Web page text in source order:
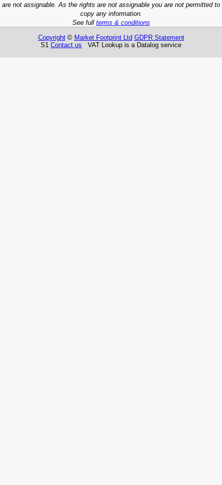
are not assignable. As the rights are not assignable you are not permitted to
copy any information.
See full terms & conditions
Copyright© Market Footprint Ltd GDPR Statement
S1 Contact us VAT Lookup is a Datalog service